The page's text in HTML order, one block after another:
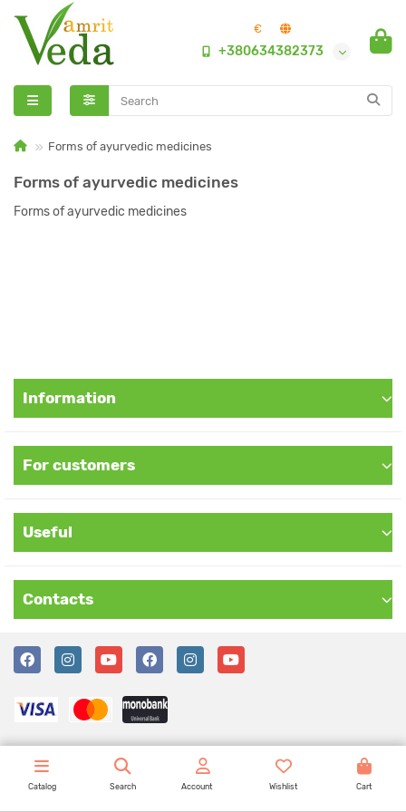
€
+380634382373
Forms of ayurvedic medicines
Forms of ayurvedic medicines
Forms of ayurvedic medicines
Information
For customers
Useful
Contacts
Catalog Search Account Wishlist Cart